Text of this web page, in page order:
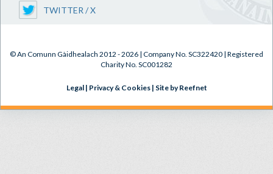
TWITTER / X
© An Comunn Gàidhealach 2012 - 2026 | Company No. SC322420 | Registered
Charity No. SC001282
Legal| Privacy & Cookies| Site by Reefnet